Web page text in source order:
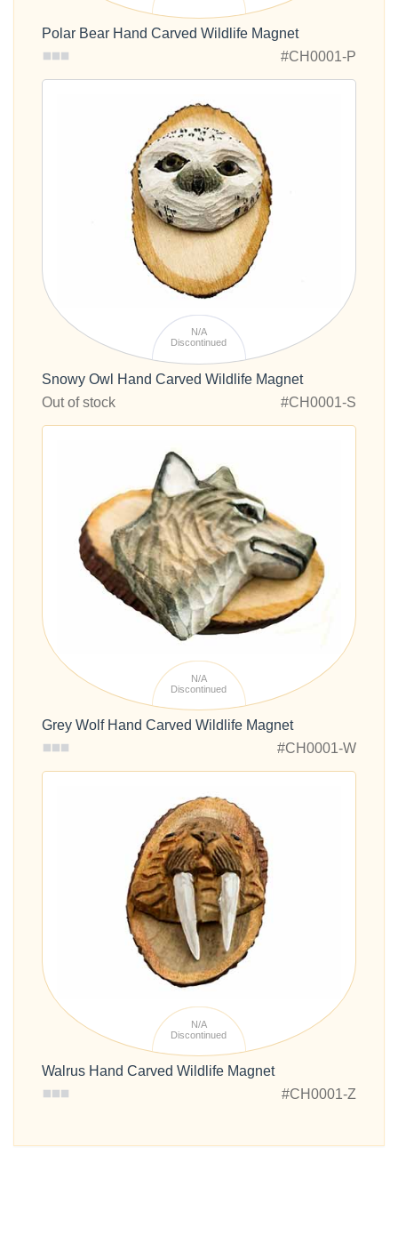
Polar Bear Hand Carved Wildlife Magnet
#CH0001-P
N/A
Discontinued
Snowy Owl Hand Carved Wildlife Magnet
Out of stock
#CH0001-S
N/A
Discontinued
Grey Wolf Hand Carved Wildlife Magnet
#CH0001-W
N/A
Discontinued
Walrus Hand Carved Wildlife Magnet
#CH0001-Z